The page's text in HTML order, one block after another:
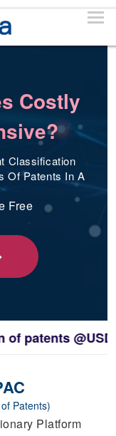
Costly
Classification
Of Patents In A
Free
Patents)
Platform